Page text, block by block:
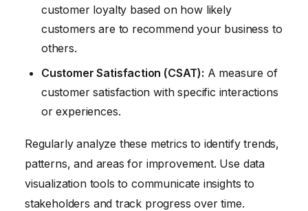
customer loyalty based on how likely
customers are to recommend your business to
others.
Customer Satisfaction (CSAT): A measure of
customer satisfaction with specific interactions
or experiences.
Regularly analyze these metrics to identify trends,
patterns, and areas for improvement. Use data
visualization tools to communicate insights to
stakeholders and track progress over time.